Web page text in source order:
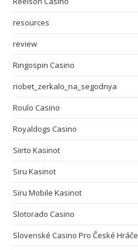
resources
review
Ringospin Casino
riobet_zerkalo_na_segodnya
Roulo Casino
Royaldogs Casino
Siirto Kasinot
Siru Kasinot
Siru Mobile Kasinot
Slotorado Casino
Slovenské Casino Pro České Hráče